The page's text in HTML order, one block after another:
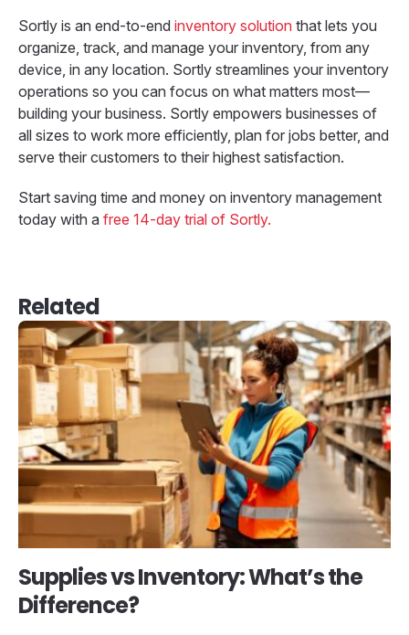
Sortly is an end-to-end inventory solution that lets you
organize, track, and manage your inventory, from any
device, in any location. Sortly streamlines your inventory
operations so you can focus on what matters most—
building your business. Sortly empowers businesses of
all sizes to work more efficiently, plan for jobs better, and
serve their customers to their highest satisfaction.
Start saving time and money on inventory management
today with a free 14-day trial of Sortly.
Related
Supplies vs Inventory: What’s the
Difference?